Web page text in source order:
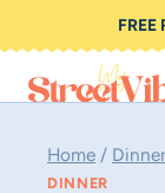
to
content
FREE
Home / Dinner
DINNER